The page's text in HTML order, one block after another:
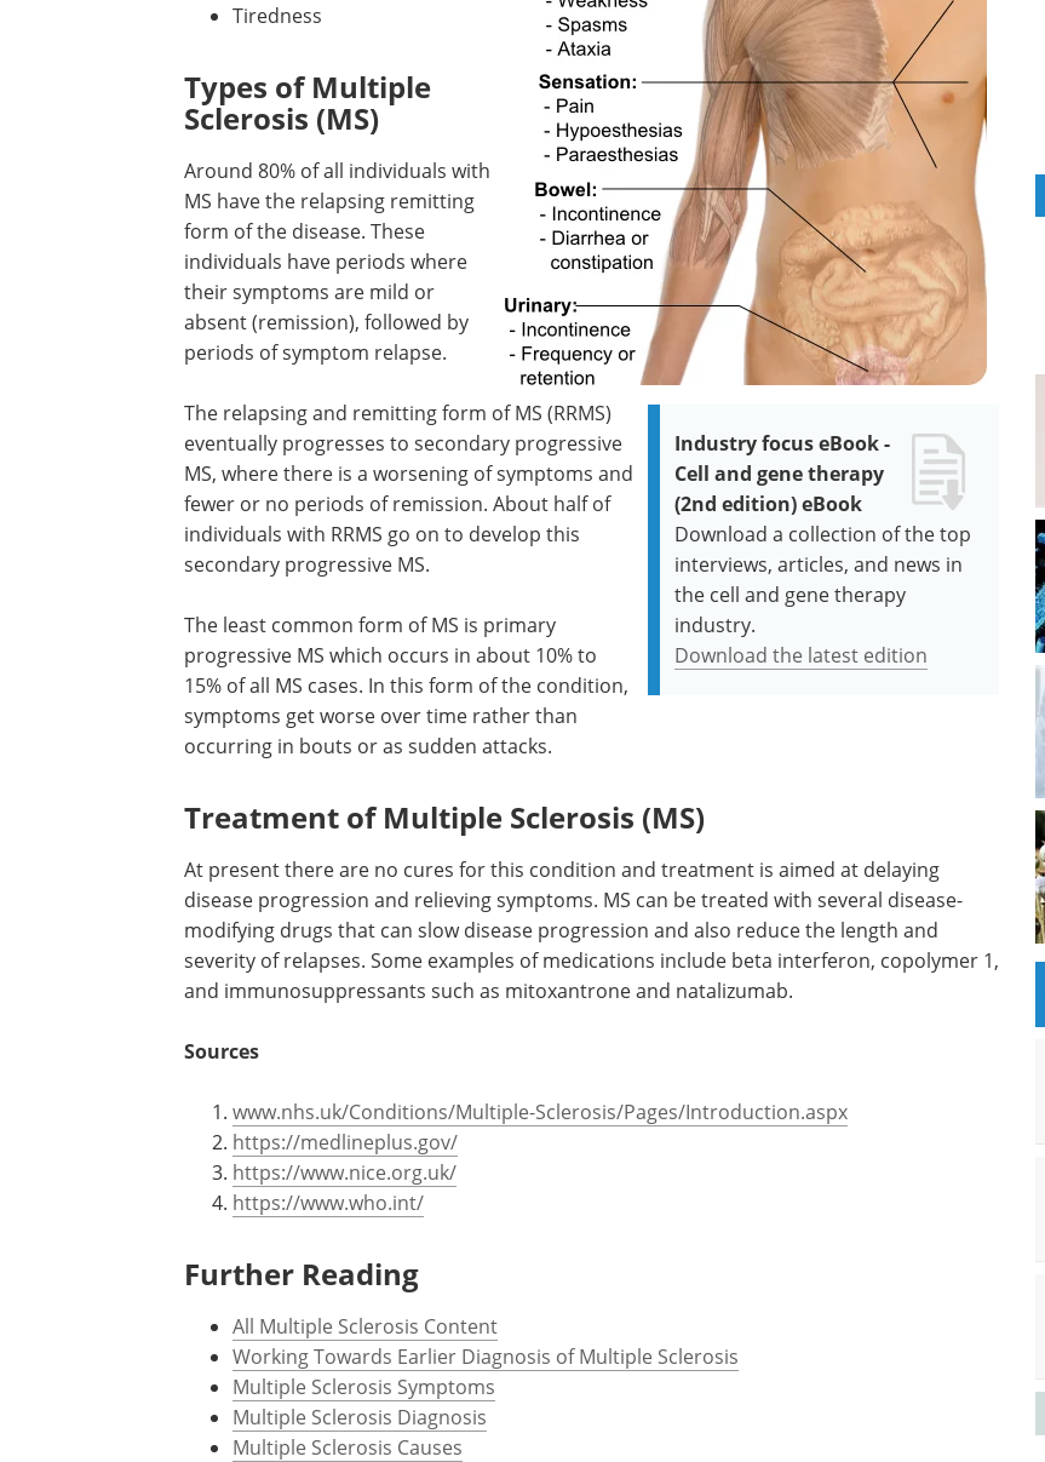
Tiredness
Types of Multiple
Sclerosis (MS)
Around 80% of all individuals with
MS have the relapsing remitting
form of the disease. These
individuals have periods where
their symptoms are mild or
absent (remission), followed by
periods of symptom relapse.
Industry focus eBook -
Cell and gene therapy
(2nd edition) eBook
Download a collection of the top
interviews, articles, and news in
the cell and gene therapy
industry.
Download the latest edition
The relapsing and remitting form of MS (RRMS)
eventually progresses to secondary progressive
MS, where there is a worsening of symptoms and
fewer or no periods of remission. About half of
individuals with RRMS go on to develop this
secondary progressive MS.
The least common form of MS is primary
progressive MS which occurs in about 10% to
15% of all MS cases. In this form of the condition,
symptoms get worse over time rather than
occurring in bouts or as sudden attacks.
Treatment of Multiple Sclerosis (MS)
At present there are no cures for this condition and treatment is aimed at delaying
disease progression and relieving symptoms. MS can be treated with several disease-
modifying drugs that can slow disease progression and also reduce the length and
severity of relapses. Some examples of medications include beta interferon, copolymer 1,
and immunosuppressants such as mitoxantrone and natalizumab.
Sources
www.nhs.uk/Conditions/Multiple-Sclerosis/Pages/Introduction.aspx
https://medlineplus.gov/
https://www.nice.org.uk/
https://www.who.int/
Further Reading
All Multiple Sclerosis Content
Working Towards Earlier Diagnosis of Multiple Sclerosis
Multiple Sclerosis Symptoms
Multiple Sclerosis Diagnosis
Multiple Sclerosis Causes